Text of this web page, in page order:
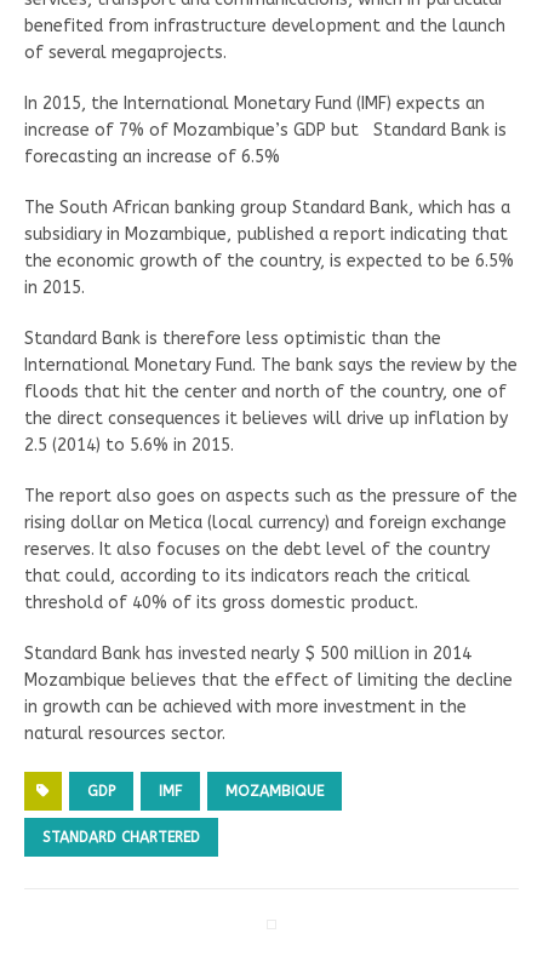
benefited from infrastructure development and the launch
of several megaprojects.
In 2015, the International Monetary Fund (IMF) expects an
increase of 7% of Mozambique’s GDP but Standard Bank is
forecasting an increase of 6.5%
The South African banking group Standard Bank, which has a
subsidiary in Mozambique, published a report indicating that
the economic growth of the country, is expected to be 6.5%
in 2015.
Standard Bank is therefore less optimistic than the
International Monetary Fund. The bank says the review by the
floods that hit the center and north of the country, one of
the direct consequences it believes will drive up inflation by
2.5 (2014) to 5.6% in 2015.
The report also goes on aspects such as the pressure of the
rising dollar on Metica (local currency) and foreign exchange
reserves. It also focuses on the debt level of the country
that could, according to its indicators reach the critical
threshold of 40% of its gross domestic product.
Standard Bank has invested nearly $ 500 million in 2014
Mozambique believes that the effect of limiting the decline
in growth can be achieved with more investment in the
natural resources sector.
GDP IMF MOZAMBIQUE
STANDARD CHARTERED